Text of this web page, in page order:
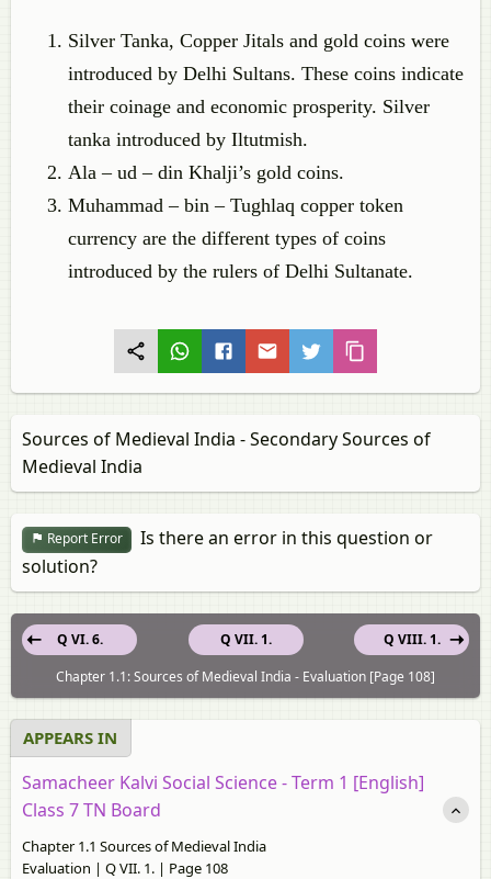
Silver Tanka, Copper Jitals and gold coins were
introduced by Delhi Sultans. These coins indicate
their coinage and economic prosperity. Silver
tanka introduced by Iltutmish.
Ala – ud – din Khalji’s gold coins.
Muhammad – bin – Tughlaq copper token
currency are the different types of coins
introduced by the rulers of Delhi Sultanate.
Sources of Medieval India - Secondary Sources of
Medieval India
Report Error
Is there an error in this question or
solution?
Q VII. 1.
Q VI. 6.
Q VIII. 1.
Chapter 1.1: Sources of Medieval India - Evaluation [Page 108]
APPEARS IN
Samacheer Kalvi Social Science - Term 1 [English]
Class 7 TN Board
Chapter 1.1 Sources of Medieval India
Evaluation | Q VII. 1. | Page 108